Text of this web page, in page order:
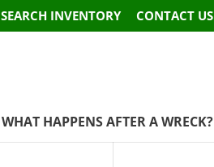
SEARCH INVENTORY CONTACT US
WHAT HAPPENS AFTER A WRECK?